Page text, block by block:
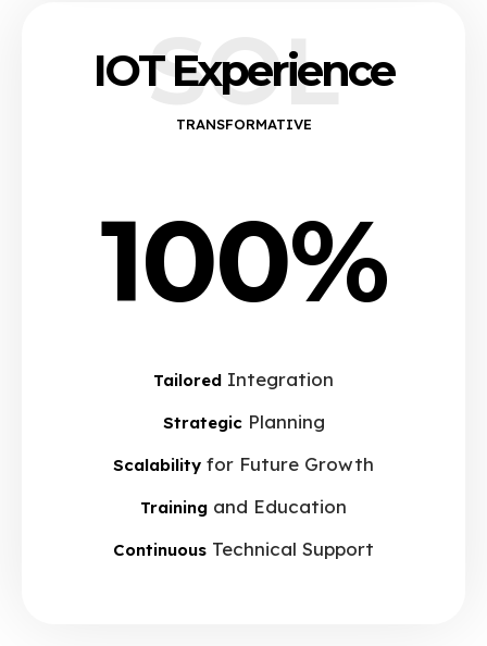
SOL
IOT Experience
TRANSFORMATIVE
100%
Tailored Integration
StrategicPlanning
Scalability for Future Growth
Training and Education
Continuous Technical Support